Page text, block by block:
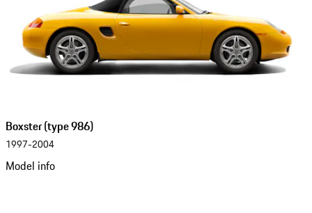
Boxster (type 986)
1997-2004
Model info